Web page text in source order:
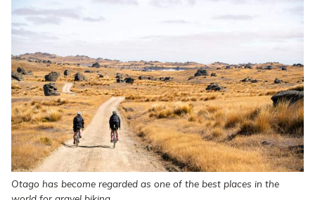
Otago has become regarded as one of the best places in the